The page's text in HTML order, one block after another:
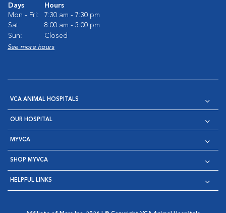
Days
Hours
Mon - Fri:
7:30 am - 7:30 pm
Sat:
8:00 am - 5:00 pm
Sun:
Closed
See more hours
VCA ANIMAL HOSPITALS
OUR HOSPITAL
MYVCA
SHOP MYVCA
HELPFUL LINKS